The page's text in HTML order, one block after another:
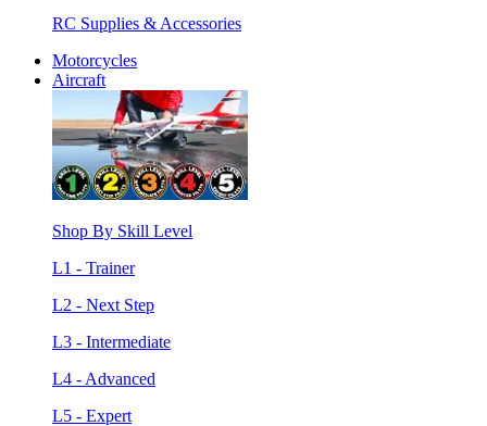
RC Supplies & Accessories
Motorcycles
Aircraft
Shop By Skill Level
L1 - Trainer
L2 - Next Step
L3 - Intermediate
L4 - Advanced
L5 - Expert